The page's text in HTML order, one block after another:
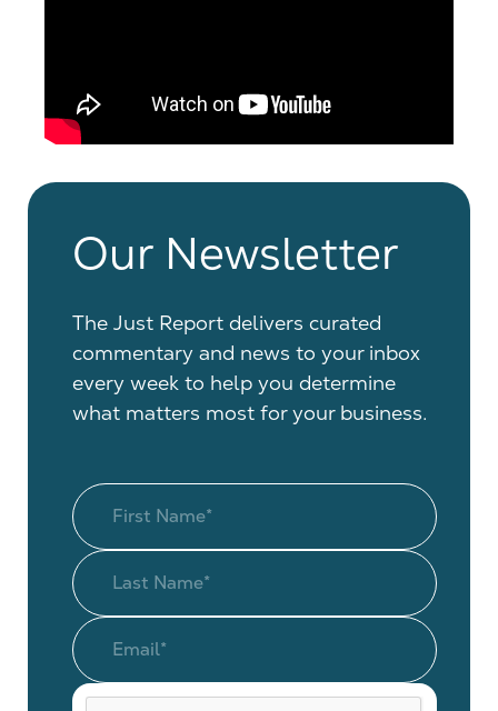
Our Newsletter
The Just Report delivers curated
commentary and news to your inbox
every week to help you determine
what matters most for your business.